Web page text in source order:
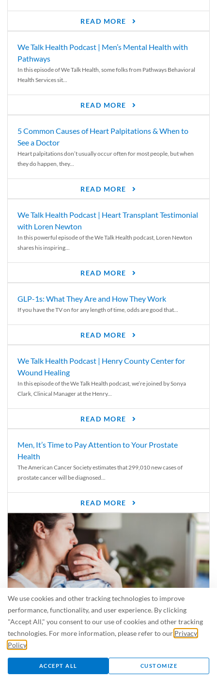
We use cookies and other tracking technologies to improve
performance, functionality, and user experience. By clicking
"Accept All," you consent to our use of cookies and other tracking
technologies. For more information, please refer to our Privacy
Policy
ACCEPT ALL CUSTOMIZE
READ MORE
We Talk Health Podcast | Men’s Mental Health with
Pathways
In this episode of We Talk Health, some folks from Pathways Behavioral
Health Services sit...
READ MORE
5 Common Causes of Heart Palpitations & When to
See a Doctor
Heart palpitations don’t usually occur often for most people, but when
they do happen, they...
READ MORE
We Talk Health Podcast | Heart Transplant Testimonial
with Loren Newton
In this powerful episode of the We Talk Health podcast, Loren Newton
shares his inspiring...
READ MORE
GLP-1s: What They Are and How They Work
If you have the TV on for any length of time, odds are good that...
READ MORE
We Talk Health Podcast | Henry County Center for
Wound Healing
In this episode of the We Talk Health podcast, we’re joined by Sonya
Clark, Clinical Manager at the Henry...
READ MORE
Men, It’s Time to Pay Attention to Your Prostate
Health
The American Cancer Society estimates that 299,010 new cases of
prostate cancer will be diagnosed...
READ MORE
Is Breastfeeding Safe for My Baby When I’m Sick?
Even in the summer, there are lots of illnesses just waiting to be caught.
For...
READ MORE